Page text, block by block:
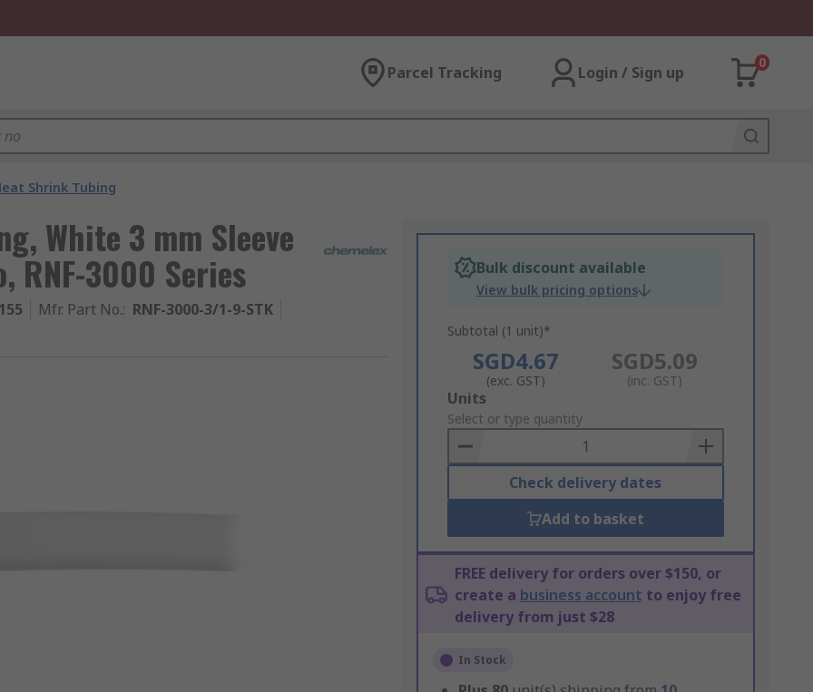
Parcel Tracking Login / Sign up
0
Shrink Tubing
White 3 mm Sleeve
RNF-3000 Series
Mfr. Part No.: RNF-3000-3/1-9-STK
Bulk discount available
View bulk pricing options
Subtotal (1 unit)*
SGD4.67
(exc. GST)
SGD5.09
(inc. GST)
Add
to
Basket
Units
Select or type quantity
Check delivery dates
Add to basket
FREE delivery for orders over $150, or
create a business account to enjoy free
delivery from just $28
In Stock